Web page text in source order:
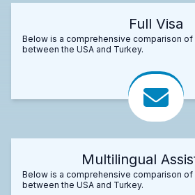
Full Visa
Below is a comprehensive comparison
between the USA and Turkey.
Multilingual
Below is a comprehensive comparison
between the USA and Turkey.